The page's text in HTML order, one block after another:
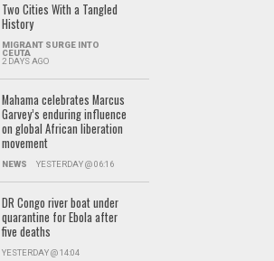
Two Cities With a Tangled
History
MIGRANT SURGE INTO
CEUTA
2 DAYS AGO
Mahama celebrates Marcus
Garvey’s enduring influence
on global African liberation
movement
NEWS YESTERDAY @ 06:16
DR Congo river boat under
quarantine for Ebola after
five deaths
YESTERDAY @ 14:04